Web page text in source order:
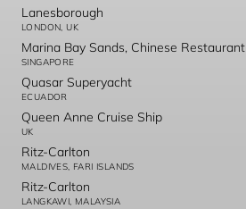
Lanesborough
LONDON, UK
Marina Bay Sands, Chinese Restaurant
SINGAPORE
Quasar Superyacht
ECUADOR
Queen Anne Cruise Ship
UK
Ritz-Carlton
MALDIVES, FARI ISLANDS
Ritz-Carlton
LANGKAWI, MALAYSIA